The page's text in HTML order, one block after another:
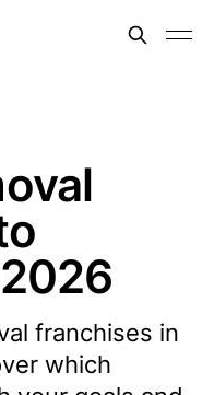
franchises in
which